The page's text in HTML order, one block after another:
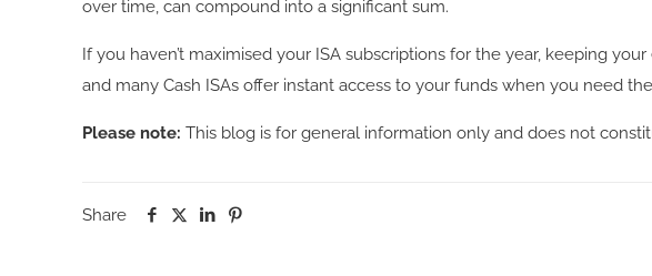
over time, can compound into a significant sum.
If you haven’t maximised your ISA subscriptions for the year, keeping
and many Cash ISAs offer instant access to your funds when you need
Please note: This blog is for general information only and does not
Share